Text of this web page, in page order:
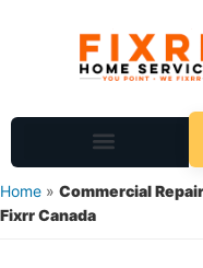
Home » Commercial
Fixrr Canada